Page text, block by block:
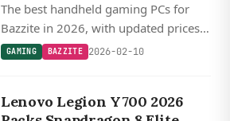
The best handheld gaming PCs for
Bazzite in 2026, with updated prices,
the new ASUS ROG Xbox Ally X,
years away.
GAMING BAZZITE 2026-02-10
Lenovo Legion Y700 2026